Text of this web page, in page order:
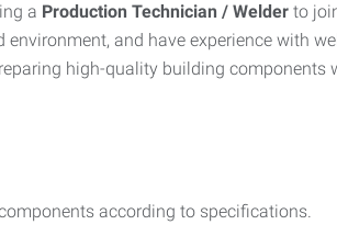
a Production Technician / Welder to
and have experience with
high-quality building components
according to specifications.